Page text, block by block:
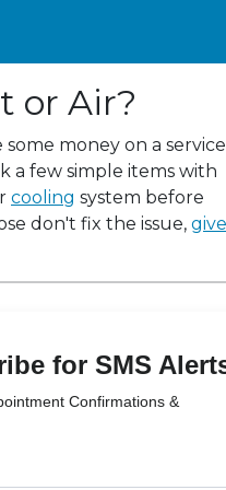
or Air?
some money on a service
a few simple items with
cooling system before
don't fix the issue,